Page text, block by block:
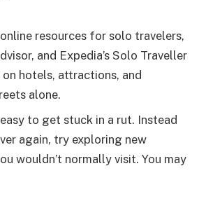
resources for solo travelers,
and Expedia’s Solo Traveller
hotels, attractions, and
alone.
to get stuck in a rut. Instead
again, try exploring new
wouldn’t normally visit. You may